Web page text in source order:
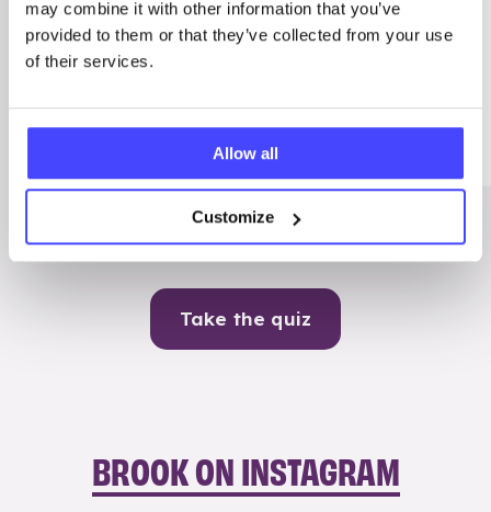
may combine it with other information that you’ve
provided to them or that they’ve collected from your use
of their services.
Allow all
Customize
03/7/23
Best
Me
ADVICE
Contraception
Take the quiz
BROOK ON INSTAGRAM